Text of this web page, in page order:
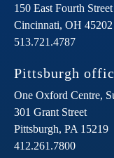
150 East Fourth Street
Cincinnati, OH 45202
513.721.4787
Pittsburgh
One Oxford Centre,
301 Grant Street
Pittsburgh, PA 15219
412.261.7800